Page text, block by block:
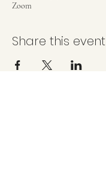
Zoom
Share this event